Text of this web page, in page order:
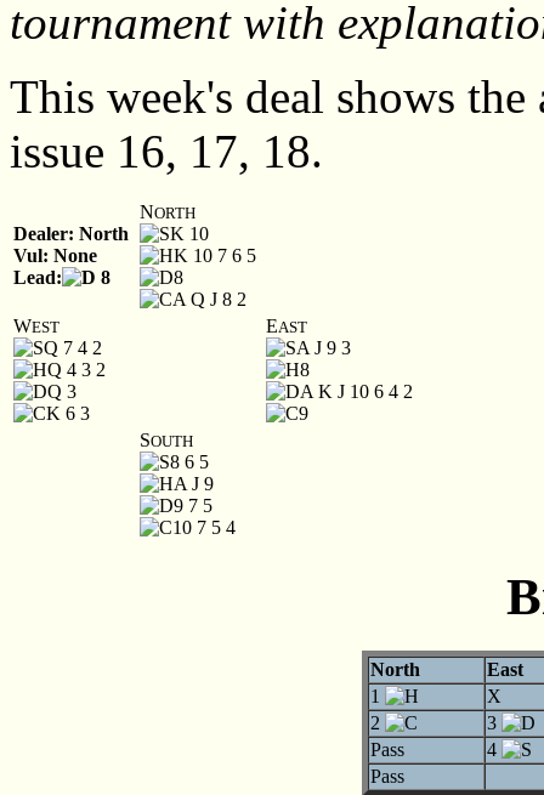
tournament with
This week's deal shows
issue 16, 17, 18.
Dealer: North
Vul: None
Lead:
8
NORTH
K 10
K 10 7 6 5
8
A Q J 8 2
WEST
Q 7 4 2
Q 4 3 2
Q 3
K 6 3
EAST
A J 9 3
8
A K J 10 6 4 2
9
SOUTH
8 6 5
A J 9
9 7 5
10 7 5 4
North
East
1
X
2
3
Pass
4
Pass